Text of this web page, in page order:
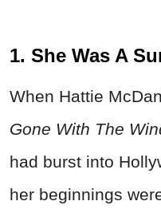
1. She Was A
When Hattie
Gone With The
had burst into
her beginnings